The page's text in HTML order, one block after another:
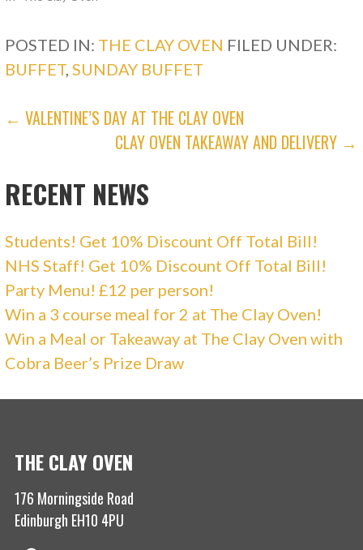
i
n
n
e
n
d
s
i
n
n
i
n
POSTED IN: THE CLAY OVEN FILED UNDER:
BUFFET, SUNDAY BUFFET
POST
NAVIGATION
← VALENTINE’S DAY AT THE CLAY OVEN
CLAY OVEN TAKEAWAY AND DELIVERY →
RECENT NEWS
Students! Get 10% Discount Off Total Bill!
NHS Staff! Get 10% Discount Off Total Bill!
Party Menu! £12 per person!
Win a 3 course meal for 2 at The Clay Oven!
Win a Meal or Takeaway at The Clay Oven with
Cobra Beer’s Prize Draw
THE CLAY OVEN
176 Morningside Road
Edinburgh EH10 4PU